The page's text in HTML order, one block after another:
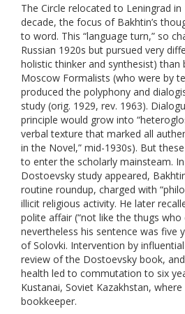
The Circle relocated to Leningrad
decade, the focus of Bakhtin’s
to word. This “language turn,” so
Russian 1920s but pursued very
holistic thinker and synthesist) than
Moscow Formalists (who were by
produced the polyphony and
study (orig. 1929, rev. 1963).
principle would grow into
verbal texture that marked all
in the Novel,” mid-1930s). But
to enter the scholarly mainsteam.
Dostoevsky study appeared,
routine roundup, charged with
illicit religious activity. He later
polite affair (“not like the thugs
nevertheless his sentence was five
of Solovki. Intervention by
review of the Dostoevsky book,
health led to commutation to six
Kustanai, Soviet Kazakhstan,
bookkeeper.